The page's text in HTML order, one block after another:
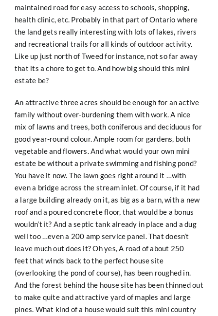
maintained road for easy access to schools, shopping,
health clinic, etc. Probably in that part of Ontario where
the land gets really interesting with lots of lakes, rivers
and recreational trails for all kinds of outdoor activity.
Like up just north of Tweed for instance, not so far away
that its a chore to get to. And how big should this mini
estate be?
An attractive three acres should be enough for an active
family without over-burdening them with work. A nice
mix of lawns and trees, both coniferous and deciduous for
good year-round colour. Ample room for gardens, both
vegetable and flowers. And what would your own mini
estate be without a private swimming and fishing pond?
You have it now. The lawn goes right around it …with
even a bridge across the stream inlet. Of course, if it had
a large building already on it, as big as a barn, with a new
roof and a poured concrete floor, that would be a bonus
wouldn’t it? And a septic tank already in place and a dug
well too …even a 200 amp service panel. That doesn’t
leave much out does it? Oh yes, A road of about 250
feet that winds back to the perfect house site
(overlooking the pond of course), has been roughed in.
And the forest behind the house site has been thinned out
to make quite and attractive yard of maples and large
pines. What kind of a house would suit this mini country